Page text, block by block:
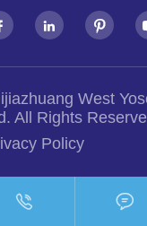
 
West
All Rights
Policy
 